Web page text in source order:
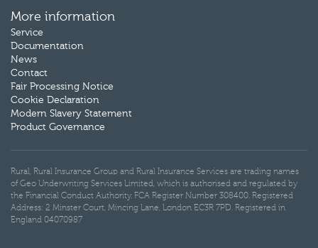
More information
Service
Documentation
News
Contact
Fair Processing Notice
Cookie Declaration
Modern Slavery Statement
Product Governance
Rural, Rural Insurance Group and Rural Insurance Services are trading names
of Geo Underwriting Services Limited, which is authorised and regulated by
the Financial Conduct Authority. FCA Register Number 308400. Registered
Address: 2 Minster Court, Mincing Lane, London EC3R 7PD. Registered in
England 04070987